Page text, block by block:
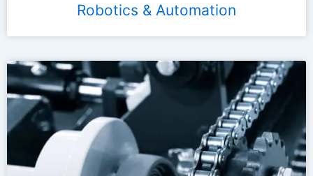
Robotics & Automation